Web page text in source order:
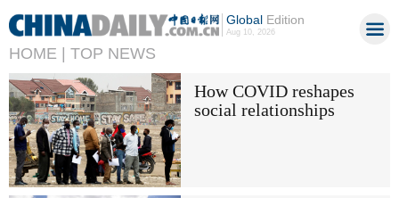
GlobalEdition
Aug 10, 2026
HOME | TOP NEWS
How COVID reshapes
social relationships